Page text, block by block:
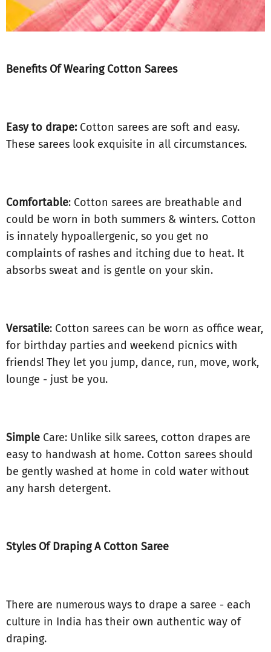
Benefits Of Wearing Cotton Sarees
Easy to drape: Cotton sarees are soft and easy.
These sarees look exquisite in all circumstances.
Comfortable: Cotton sarees are breathable and
could be worn in both summers & winters. Cotton
is innately hypoallergenic, so you get no
complaints of rashes and itching due to heat. It
absorbs sweat and is gentle on your skin.
Versatile: Cotton sarees can be worn as office wear,
for birthday parties and weekend picnics with
friends! They let you jump, dance, run, move, work,
lounge - just be you.
Simple Care: Unlike silk sarees, cotton drapes are
easy to handwash at home. Cotton sarees should
be gently washed at home in cold water without
any harsh detergent.
Styles Of Draping A Cotton Saree
There are numerous ways to drape a saree - each
culture in India has their own authentic way of
draping.